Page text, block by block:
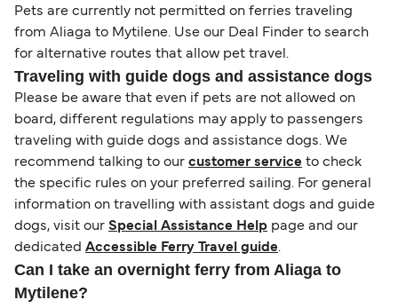
Pets are currently not permitted on ferries traveling
from Aliaga to Mytilene. Use our Deal Finder to search
for alternative routes that allow pet travel.
Traveling with guide dogs and assistance dogs
Please be aware that even if pets are not allowed on
board, different regulations may apply to passengers
traveling with guide dogs and assistance dogs. We
recommend talking to our customer service to check
the specific rules on your preferred sailing. For general
information on travelling with assistant dogs and guide
dogs, visit our Special Assistance Help page and our
dedicated Accessible Ferry Travel guide.
Can I take an overnight ferry from Aliaga to
Mytilene?